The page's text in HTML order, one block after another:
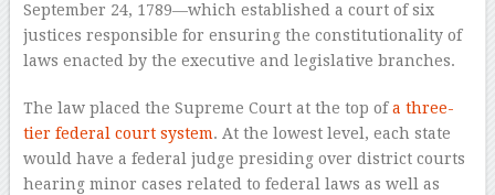
September 24, 1789—which established a court of six
justices responsible for ensuring the constitutionality of
laws enacted by the executive and legislative branches.
The law placed the Supreme Court at the top ofa three-
tier federal court system. At the lowest level, each state
would have a federal judge presiding over district courts
hearing minor cases related to federal laws as well as